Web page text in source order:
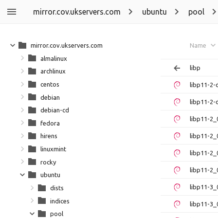
mirror.cov.ukservers.com ubuntu pool
Name
libp
libp11-2-
libp11-2-
libp11-
libp11-
libp11-
libp11-
libp11-
libp11-
mirror.cov.ukservers.com
almalinux
archlinux
centos
debian
debian-cd
fedora
hirens
linuxmint
rocky
ubuntu
dists
indices
pool